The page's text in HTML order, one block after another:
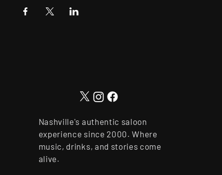
Nashville's authentic saloon
experience since 2000. Where
music, drinks, and stories come
alive.